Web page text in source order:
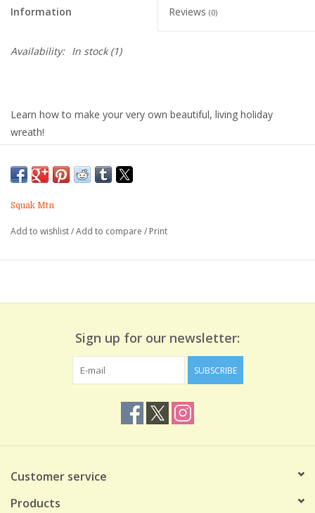
Information Reviews (0)
Availability: In stock(1)
Learn how to make your very own beautiful, living holiday
wreath!
through the process.
Price includes wreath form, base greens, a wide array of natural
embellishments and instruction. Space is limited to six people
Book online or call us at (425) 392-1025 for assistance.
Squak Mtn
Add to wishlist/Add to compare / Print
Sign up for our newsletter:
SUBSCRIBE
Customer service
Products